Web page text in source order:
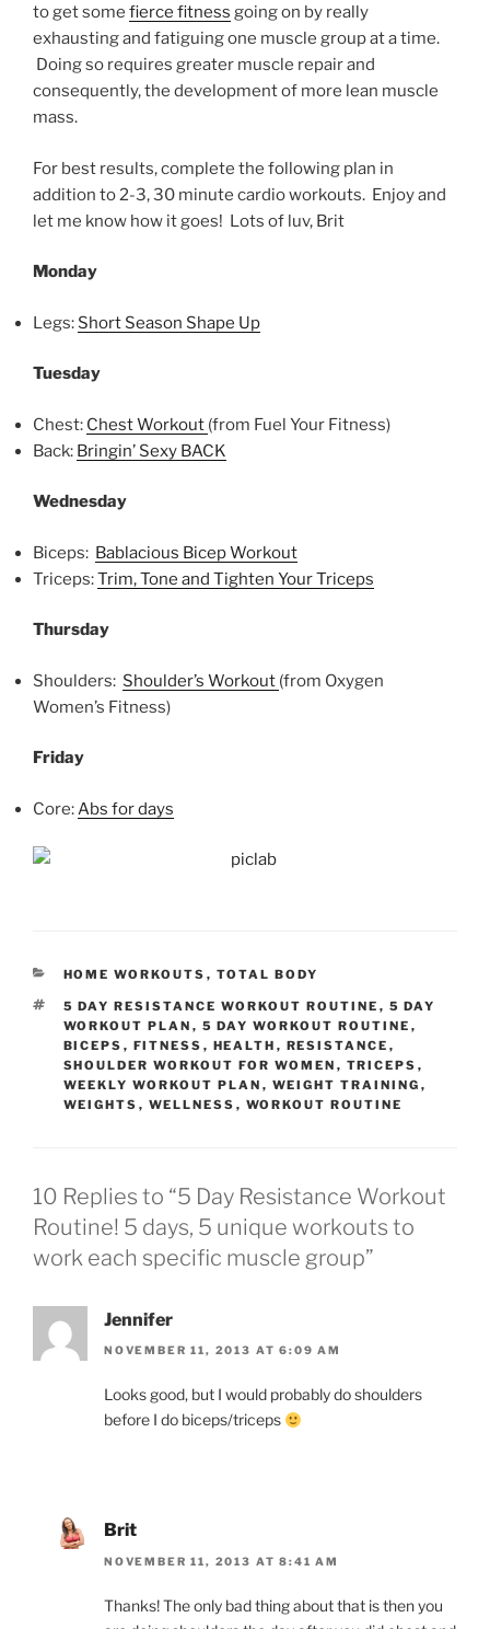
to get some fierce fitness going on by really
exhausting and fatiguing one muscle group at a time.
Doing so requires greater muscle repair and
consequently, the development of more lean muscle
mass.
For best results, complete the following plan in
addition to 2-3, 30 minute cardio workouts. Enjoy and
let me know how it goes! Lots of luv, Brit
Monday
Legs: Short Season Shape Up
Tuesday
Chest: Chest Workout (from Fuel Your Fitness)
Back: Bringin’ Sexy BACK
Wednesday
Biceps: Bablacious Bicep Workout
Triceps:Trim, Tone and Tighten Your Triceps
Thursday
Shoulders: Shoulder’s Workout (from Oxygen
Women’s Fitness)
Friday
Core:Abs for days
CATEGORIES
HOME WORKOUTS , TOTAL BODY
TAGS
5 DAY RESISTANCE WORKOUT ROUTINE , 5 DAY
WORKOUT PLAN , 5 DAY WORKOUT ROUTINE ,
BICEPS , FITNESS , HEALTH , RESISTANCE ,
SHOULDER WORKOUT FOR WOMEN , TRICEPS ,
WEEKLY WORKOUT PLAN , WEIGHT TRAINING ,
WEIGHTS , WELLNESS , WORKOUT ROUTINE
10 Replies to “5 Day Resistance Workout
Routine! 5 days, 5 unique workouts to
work each specific muscle group”
Jennifer
NOVEMBER 11, 2013 AT 6:09 AM
Looks good, but I would probably do shoulders
before I do biceps/triceps
Brit
NOVEMBER 11, 2013 AT 8:41 AM
Thanks! The only bad thing about that is then you